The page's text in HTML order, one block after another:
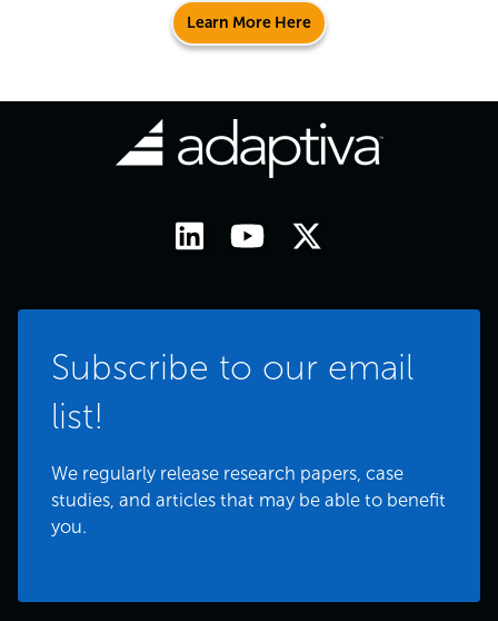
Learn More Here
Subscribe to our email
list!
We regularly release research papers, case
studies, and articles that may be able to benefit
you.